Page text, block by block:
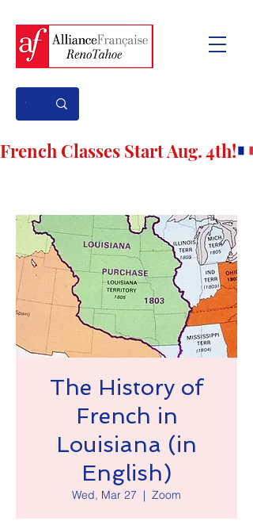
French Classes Start Aug. 4th!
The History of
French in
Louisiana (in
English)
Wed, Mar 27
  |
Zoom